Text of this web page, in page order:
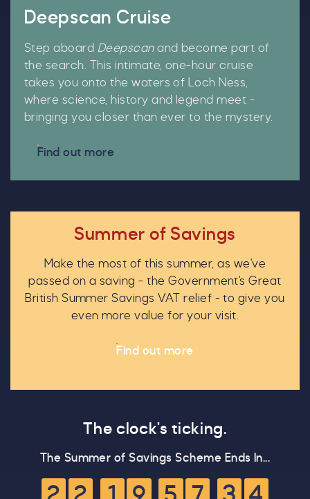
Deepscan Cruise
Step aboard Deepscanand become part of
the search. This intimate, one-hour cruise
takes you onto the waters of Loch Ness,
where science, history and legend meet -
bringing you closer than ever to the mystery.
Find out more
Summer of Savings
Make the most of this summer, as we've
passed on a saving - the Government's Great
British Summer Savings VAT relief - to give you
even more value for your visit.
Find out more
The clock's ticking.
The Summer of Savings Scheme Ends In...
4
As well as enjoying reduced ticket prices this
summer, we're also giving you the chance to win
a whopping£1,000 CASH to spend however you